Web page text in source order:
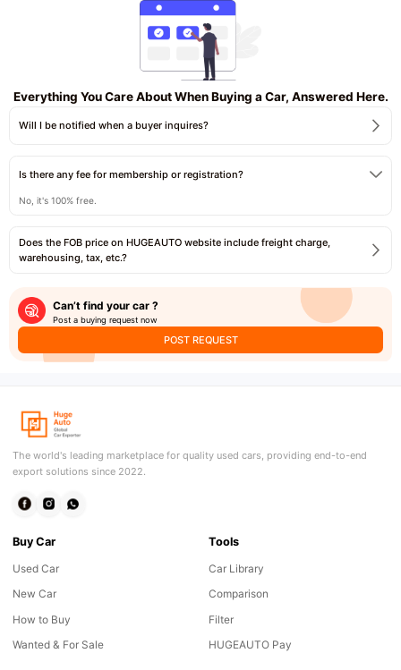
Everything You Care About When Buying a Car, Answered Here.
Will I be notified when a buyer inquires?
Is there any fee for membership or registration?
No, it's 100% free.
Does the FOB price on HUGEAUTO website include freight charge,
warehousing, tax, etc.?
Can’t find your car ?
Post a buying request now
POST REQUEST
The world's leading marketplace for quality used cars, providing end-to-end
export solutions since 2022.
Buy Car
Used Car
New Car
How to Buy
Wanted & For Sale
Tools
Car Library
Comparison
Filter
HUGEAUTO Pay